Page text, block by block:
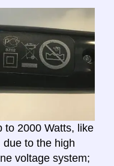
to 2000 Watts, like
to the high
voltage system;